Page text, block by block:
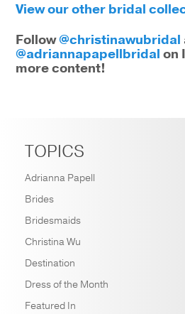
TOPICS
Adrianna Papell
Brides
Bridesmaids
Christina Wu
Destination
Dress of the Month
Featured In
View our other bridal
Follow@christinawubridal
@adriannapapellbridal on
more content!